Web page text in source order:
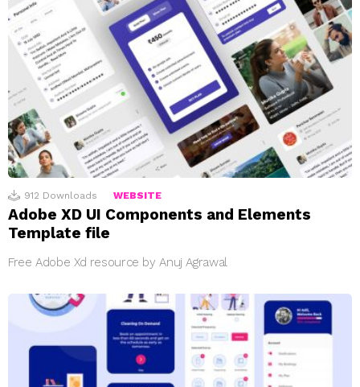
912 Downloads WEBSITE
Adobe XD UI Components and Elements
Template file
Free Adobe Xd resource by Anuj Agrawal